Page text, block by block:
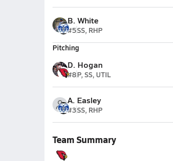
B. White
#5SS, RHP
Pitching
D. Hogan
#8P, SS, UTIL
A. Easley
#3SS, RHP
Team Summary